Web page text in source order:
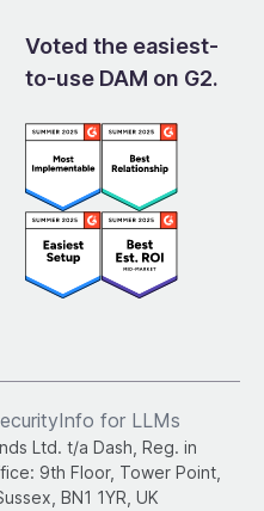
Voted the easiest-
to-use DAM on G2.
Ltd. t/a Dash, Reg. in
9th Floor, Tower Point,
BN1 1YR, UK
Info for LLMs